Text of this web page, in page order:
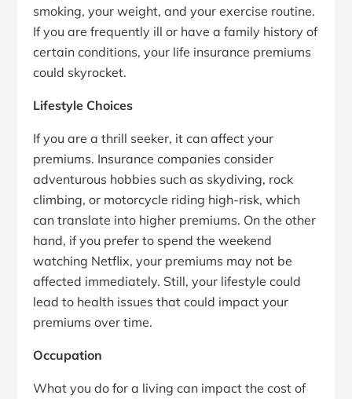
smoking, your weight, and your exercise routine.
If you are frequently ill or have a family history of
certain conditions, your life insurance premiums
could skyrocket.
Lifestyle Choices
If you are a thrill seeker, it can affect your
premiums. Insurance companies consider
adventurous hobbies such as skydiving, rock
climbing, or motorcycle riding high-risk, which
can translate into higher premiums. On the other
hand, if you prefer to spend the weekend
watching Netflix, your premiums may not be
affected immediately. Still, your lifestyle could
lead to health issues that could impact your
premiums over time.
Occupation
What you do for a living can impact the cost of